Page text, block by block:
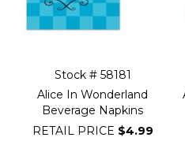
Stock # 58181
Alice In Wonderland
Beverage Napkins
RETAIL PRICE $4.99